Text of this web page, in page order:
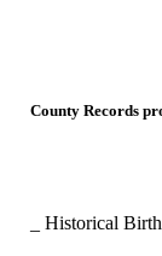
County Records
_ Historical